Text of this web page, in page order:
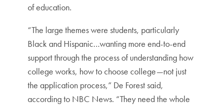
of education.
“The large themes were students, particularly
Black and Hispanic…wanting more end-to-end
support through the process of understanding how
college works, how to choose college—not just
the application process,” De Forest said,
according to NBC News. “They need the whole